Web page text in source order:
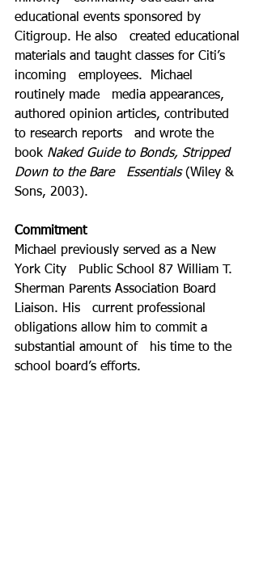
educational events sponsored by
Citigroup. He also   created educational
materials and taught classes for Citi’s
incoming   employees.  Michael
routinely made   media appearances,
authored opinion articles, contributed
to research reports   and wrote the
book Naked Guide to Bonds, Stripped
Down to the Bare   Essentials (Wiley &
Sons, 2003).
Commitment
Michael previously served as a New
York City   Public School 87 William T.
Sherman Parents Association Board
Liaison. His   current professional
obligations allow him to commit a
substantial amount of   his time to the
school board’s efforts.